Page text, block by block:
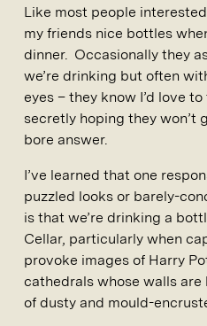
Like most people
my friends nice bottles
dinner. Occasionally they
we’re drinking but often
eyes – they know I’d love
secretly hoping they won’t
bore answer.
I’ve learned that one
puzzled looks or barely-
is that we’re drinking a
Cellar, particularly when
provoke images of Harry
cathedrals whose walls
of dusty and mould-